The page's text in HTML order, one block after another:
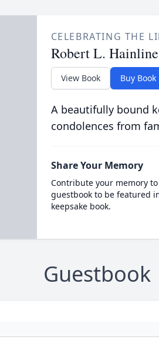
CELEBRATING THE
Robert L. Hainline
View Book Buy Book
A beautifully bound
condolences from
Share Your Memory
Contribute your memory
guestbook to be featured
keepsake book.
Guestbook